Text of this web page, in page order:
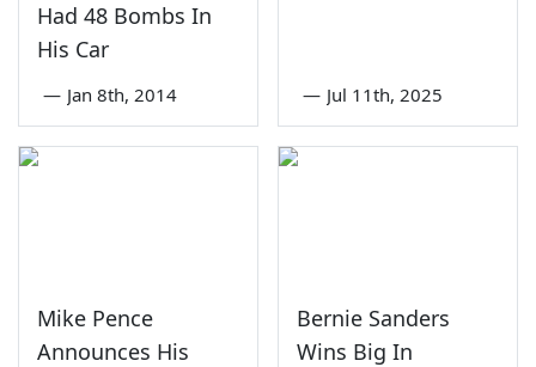
Had 48 Bombs In
His Car
— Jan 8th, 2014 — Jul 11th, 2025
Mike Pence
Announces His
Bernie Sanders
Wins Big In